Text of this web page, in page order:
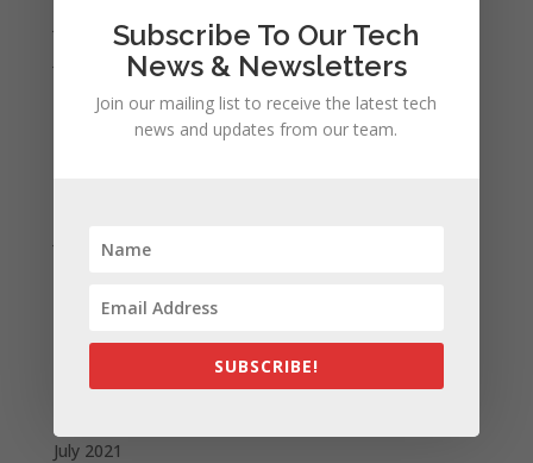
July 2022
June 2022
May 2022
November 2021
October 2021
July 2021
Subscribe To Our Tech
News & Newsletters
Join our mailing list to receive the latest tech
news and updates from our team.
SUBSCRIBE!